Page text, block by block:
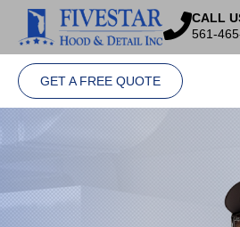
CALL
561-
GET A FREE QUOTE